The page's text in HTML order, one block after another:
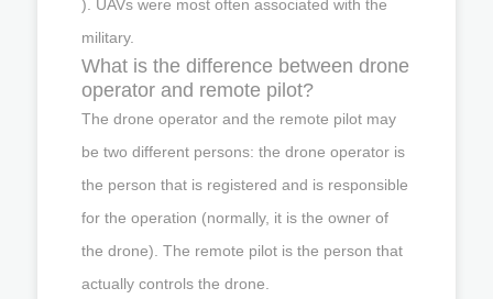
). UAVs were most often associated with the
military.
What is the difference between drone
operator and remote pilot?
The drone operator and the remote pilot may
be two different persons: the drone operator is
the person that is registered and is responsible
for the operation (normally, it is the owner of
the drone). The remote pilot is the person that
actually controls the drone.